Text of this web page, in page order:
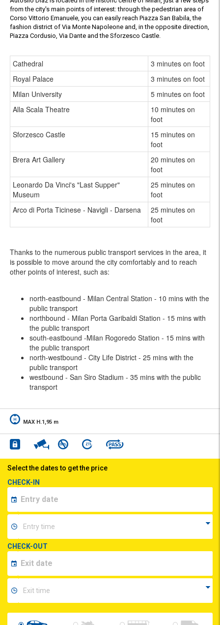
from the city's main points of interest: through the pedestrian area of
Corso Vittorio Emanuele, you can easily reach Piazza San Babila, the
fashion district of Via Monte Napoleone and, in the opposite direction,
Piazza Cordusio, Via Dante and the Sforzesco Castle.
Cathedral
3 minutes on foot
Royal Palace
3 minutes on foot
Milan University
5 minutes on foot
Alla Scala Theatre
10 minutes on
foot
Sforzesco Castle
15 minutes on
foot
Brera Art Gallery
20 minutes on
foot
Leonardo Da Vinci's "Last Supper"
Museum
25 minutes on
foot
Arco di Porta Ticinese - Navigli - Darsena
25 minutes on
foot
Thanks to the numerous public transport services in the area, it
is possible to move around the city comfortably and to reach
other points of interest, such as:
north-eastbound - Milan Central Station - 10 mins with the
public transport
northbound - Milan Porta Garibaldi Station - 15 mins with
the public transport
south-eastbound -Milan Rogoredo Station - 15 mins with
the public transport
north-westbound - City Life District - 25 mins with the
public transport
westbound - San Siro Stadium - 35 mins with the public
transport
MAX H.1,95 m
Select the dates to get the price
CHECK-IN
CHECK-OUT